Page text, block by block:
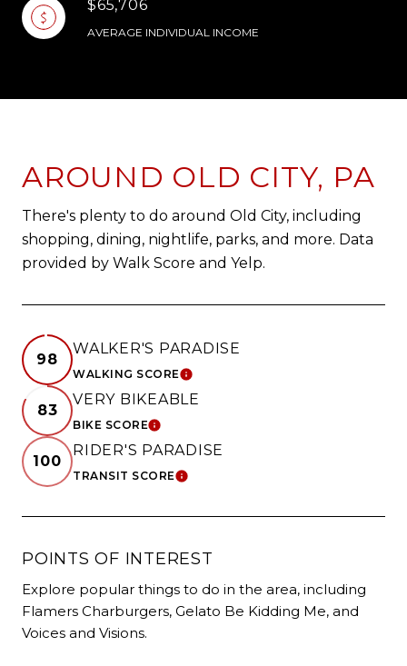
$65,706
AVERAGE INDIVIDUAL INCOME
AROUND OLD CITY, PA
There's plenty to do around Old City, including
shopping, dining, nightlife, parks, and more. Data
provided by Walk Score and Yelp.
98
WALKER'S PARADISE
WALKING SCORELEARN MORE
83
VERY BIKEABLE
BIKE SCORELEARN MORE
100
RIDER'S PARADISE
TRANSIT SCORELEARN MORE
POINTS OF INTEREST
Explore popular things to do in the area, including
Flamers Charburgers, Gelato Be Kidding Me, and
Voices and Visions.